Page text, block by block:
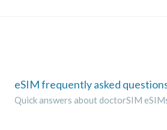
eSIM frequently asked
Quick answers about doctorSIM